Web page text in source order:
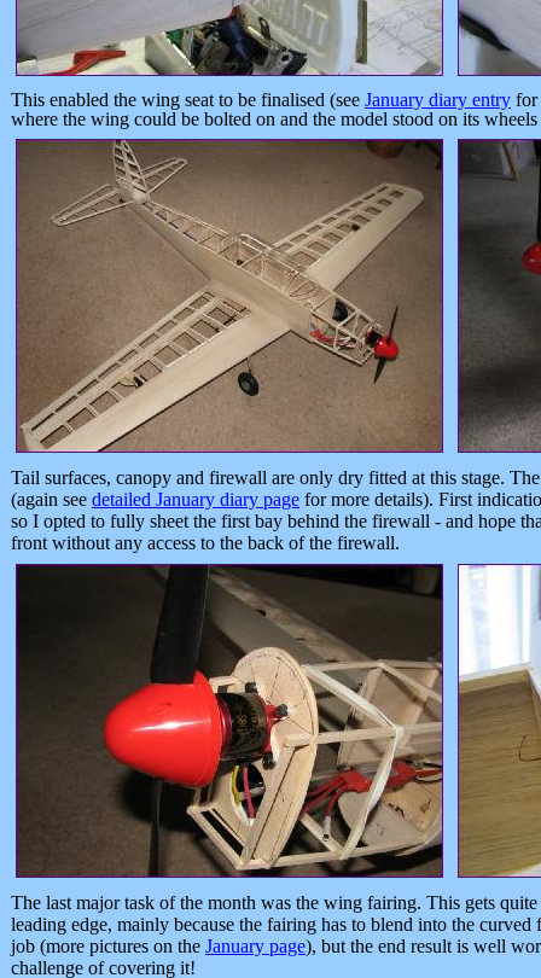
This enabled the wing seat to be finalised (see January diary entry for
where the wing could be bolted on and the model stood on its
Tail surfaces, canopy and firewall are only dry fitted at this stage.
(again see detailed January diary page for more details). First
so I opted to fully sheet the first bay behind the firewall - and hope
front without any access to the back of the firewall.
The last major task of the month was the wing fairing. This gets
leading edge, mainly because the fairing has to blend into the
job (more pictures on the January page), but the end result is well
challenge of covering it!